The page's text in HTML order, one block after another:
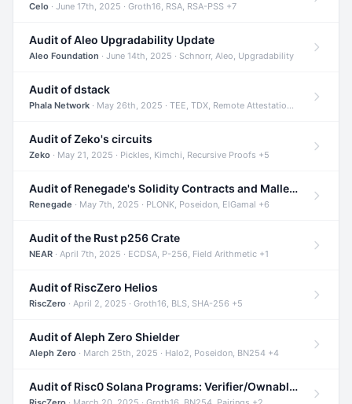
Celo · June 17th, 2025 · Groth16, RSA, RSA-PSS +7
Audit of Aleo Upgradability Update
Aleo Foundation · June 14th, 2025 · Schnorr, Aleo, Upgradability
Audit of dstack
Phala Network · May 26th, 2025 · TEE, TDX, Remote Attestation +2
Audit of Zeko's circuits
Zeko · May 21, 2025 · Pickles, Kimchi, Recursive Proofs +5
Audit of Renegade's Solidity Contracts and Malleable Matches
Renegade · May 7th, 2025 · PLONK, Poseidon, ElGamal +6
Audit of the Rust p256 Crate
NEAR · April 7th, 2025 · ECDSA, P-256, Field Arithmetic +1
Audit of RiscZero Helios
RiscZero · April 2, 2025 · Groth16, BLS, SHA-256 +5
Audit of Aleph Zero Shielder
Aleph Zero · March 25th, 2025 · Halo2, Poseidon, BN254 +4
Audit of Risc0 Solana Programs: Verifier/Ownable/Router